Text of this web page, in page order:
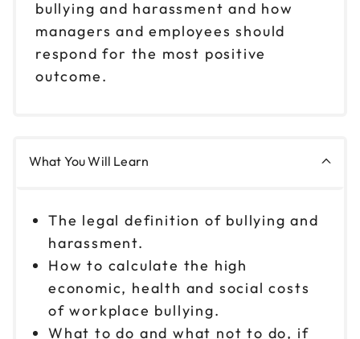
bullying and harassment and how
managers and employees should
respond for the most positive
outcome.
What You Will Learn
The legal definition of bullying and
harassment.
How to calculate the high
economic, health and social costs
of workplace bullying.
What to do and what not to do, if